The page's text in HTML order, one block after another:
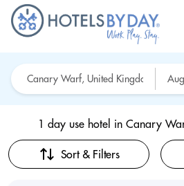
1 day use hotel in Canary
Sort & Filters